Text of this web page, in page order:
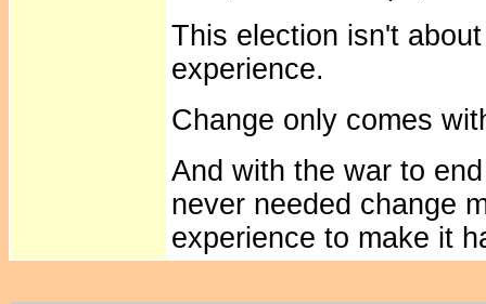
This election isn't
experience.
Change only comes
And with the war to
never needed change
experience to make it